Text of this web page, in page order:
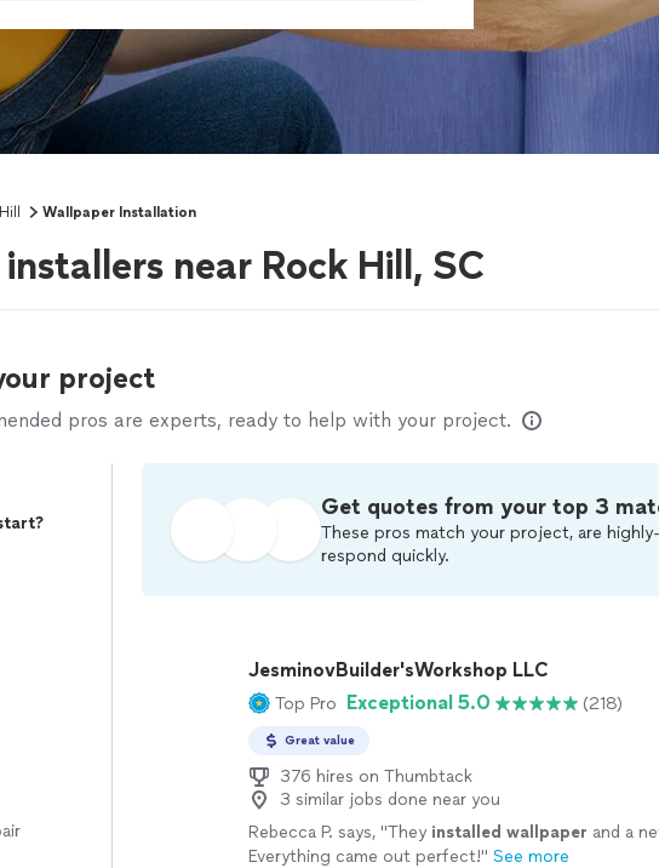
Wallpaper Installation
near Rock Hill, SC
project
pros are experts, ready to help with your project.
Get quotes from your top 3
These pros match your project, are
respond quickly.
JesminovBuilder'sWorkshop LLC
Top Pro Exceptional 5.0 (218)
Great value
376 hires on Thumbtack
3 similar jobs done near you
Rebecca P. says, "They installed wallpaper and a
Everything came out perfect!" See more